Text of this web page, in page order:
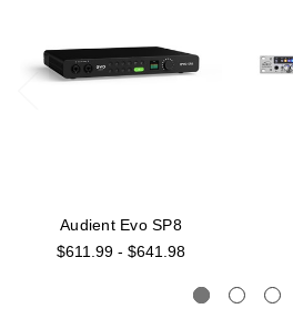
Audient Evo SP8
$611.99 - $641.98